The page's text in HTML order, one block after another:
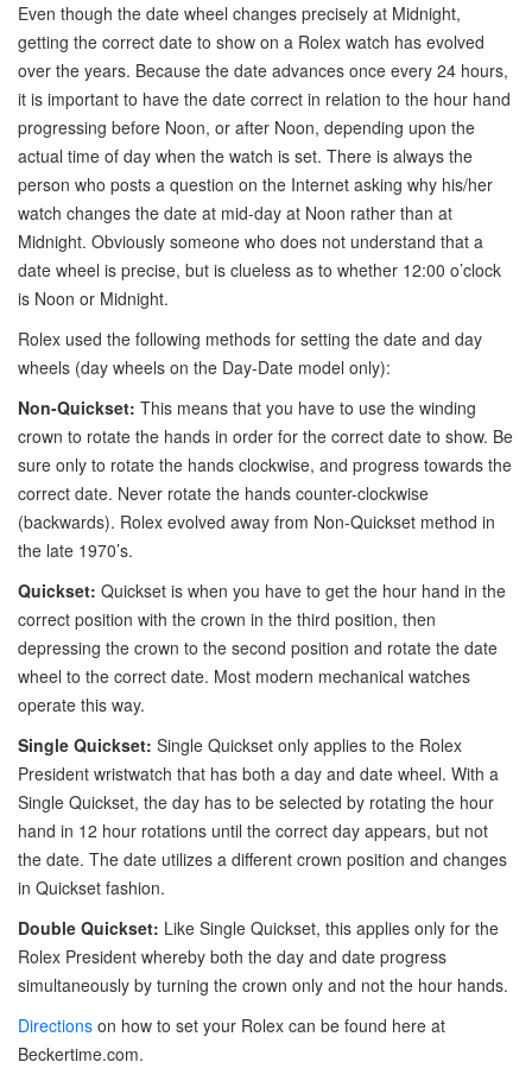
Even though the date wheel changes precisely at Midnight,
getting the correct date to show on a Rolex watch has evolved
over the years. Because the date advances once every 24 hours,
it is important to have the date correct in relation to the hour hand
progressing before Noon, or after Noon, depending upon the
actual time of day when the watch is set. There is always the
person who posts a question on the Internet asking why his/her
watch changes the date at mid-day at Noon rather than at
Midnight. Obviously someone who does not understand that a
date wheel is precise, but is clueless as to whether 12:00 o’clock
is Noon or Midnight.
Rolex used the following methods for setting the date and day
wheels (day wheels on the Day-Date model only):
Non-Quickset: This means that you have to use the winding
crown to rotate the hands in order for the correct date to show. Be
sure only to rotate the hands clockwise, and progress towards the
correct date. Never rotate the hands counter-clockwise
(backwards). Rolex evolved away from Non-Quickset method in
the late 1970’s.
Quickset: Quickset is when you have to get the hour hand in the
correct position with the crown in the third position, then
depressing the crown to the second position and rotate the date
wheel to the correct date. Most modern mechanical watches
operate this way.
Single Quickset: Single Quickset only applies to the Rolex
President wristwatch that has both a day and date wheel. With a
Single Quickset, the day has to be selected by rotating the hour
hand in 12 hour rotations until the correct day appears, but not
the date. The date utilizes a different crown position and changes
in Quickset fashion.
Double Quickset: Like Single Quickset, this applies only for the
Rolex President whereby both the day and date progress
simultaneously by turning the crown only and not the hour hands.
Directions on how to set your Rolex can be found here at
Beckertime.com.